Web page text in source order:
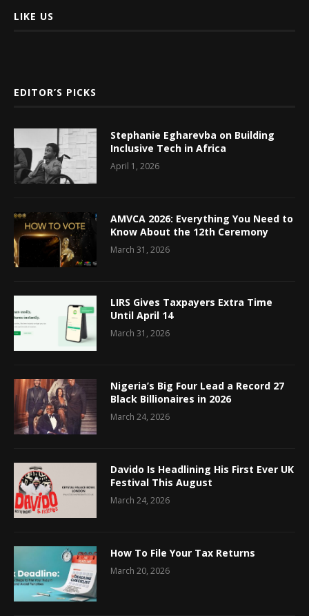
LIKE US
EDITOR’S PICKS
Stephanie Egharevba on Building
Inclusive Tech in Africa
April 1, 2026
AMVCA 2026: Everything You Need to
Know About the 12th Ceremony
March 31, 2026
LIRS Gives Taxpayers Extra Time
Until April 14
March 31, 2026
Nigeria’s Big Four Lead a Record 27
Black Billionaires in 2026
March 24, 2026
Davido Is Headlining His First Ever UK
Festival This August
March 24, 2026
How To File Your Tax Returns
March 20, 2026